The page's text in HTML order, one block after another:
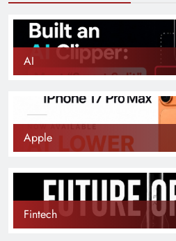
AI
Apple
Fintech